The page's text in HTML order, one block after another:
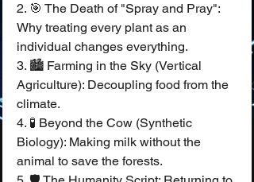
2. 🎯 The Death of "Spray and Pray":
Why treating every plant as an
individual changes everything.
3. 🏙️ Farming in the Sky (Vertical
Agriculture): Decoupling food from the
climate.
4. 🧪 Beyond the Cow (Synthetic
Biology): Making milk without the
animal to save the forests.